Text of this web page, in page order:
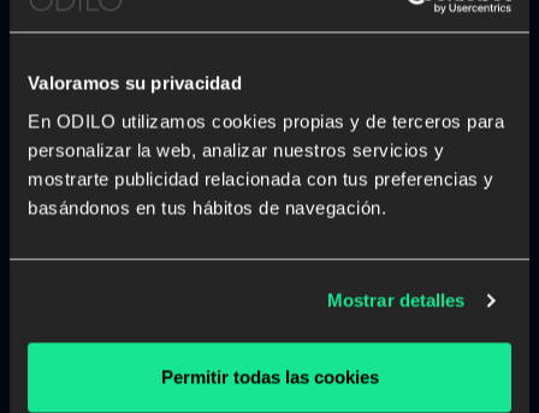
Valoramos su privacidad
En ODILO utilizamos cookies propias y de terceros para
personalizar la web, analizar nuestros servicios y
mostrarte publicidad relacionada con tus preferencias y
basándonos en tus hábitos de navegación.
Mostrar detalles
Permitir todas las cookies
How to successfully face the “new
normal”?
Since last March, many companies have had to
what is known as the “new normal”. Companies are
going to have to […]
Learning experience